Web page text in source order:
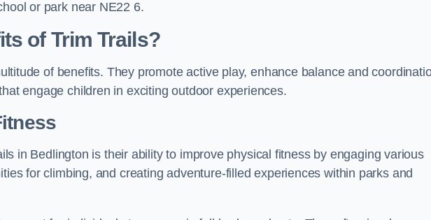
or park near NE22 6.
of Trim Trails?
of benefits. They promote active play, enhance balance and
engage children in exciting outdoor experiences.
in Bedlington is their ability to improve physical fitness by engaging various
for climbing, and creating adventure-filled experiences within parks and